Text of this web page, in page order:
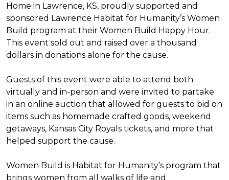
Home in Lawrence, KS, proudly supported and
sponsored Lawrence Habitat for Humanity’s Women
Build program at their Women Build Happy Hour.
This event sold out and raised over a thousand
dollars in donations alone for the cause.
Guests of this event were able to attend both
virtually and in-person and were invited to partake
in an online auction that allowed for guests to bid on
items such as homemade crafted goods, weekend
getaways, Kansas City Royals tickets, and more that
helped support the cause.
Women Build is Habitat for Humanity’s program that
brings women from all walks of life and